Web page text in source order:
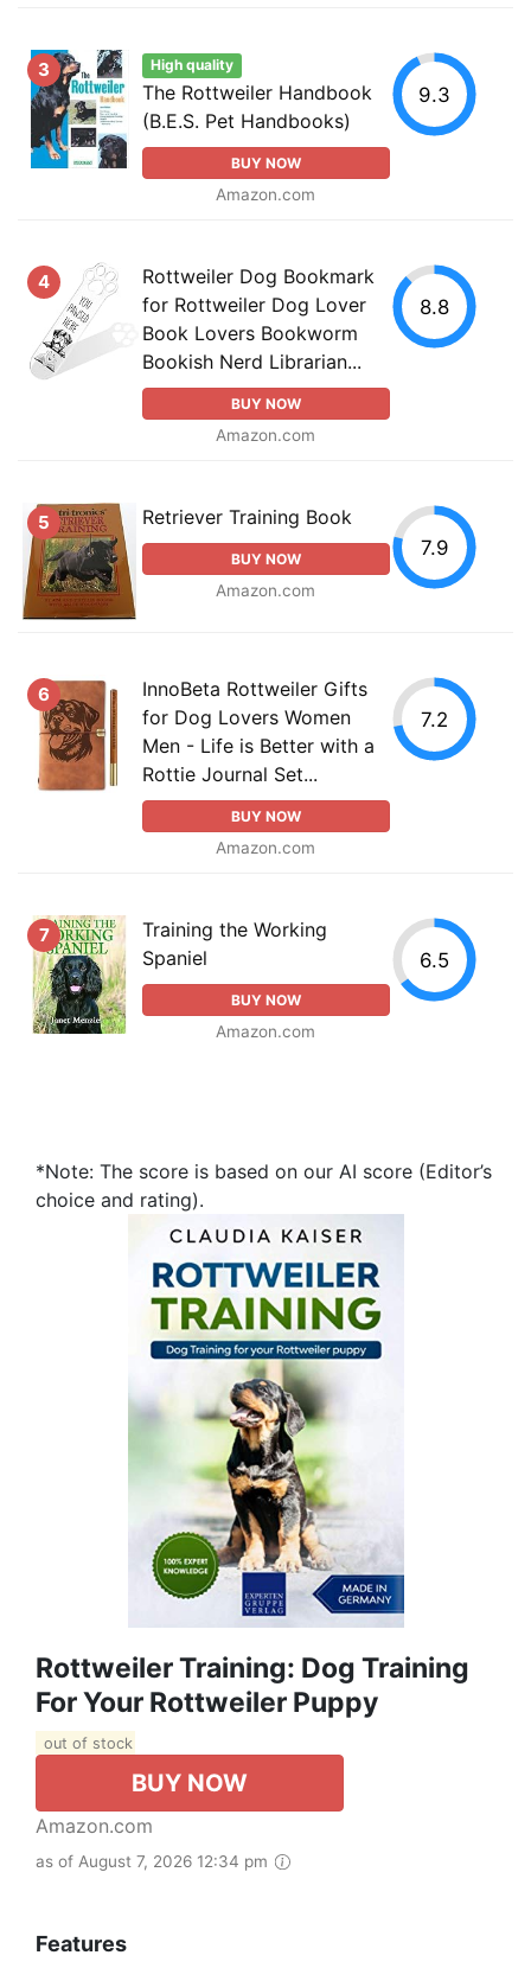
3 High quality
The Rottweiler Handbook
(B.E.S. Pet Handbooks)
BUY NOW
Amazon.com
9.3
4
Rottweiler Dog Bookmark
for Rottweiler Dog Lover
Book Lovers Bookworm
Bookish Nerd Librarian...
BUY NOW
Amazon.com
8.8
5 Retriever Training Book
BUY NOW
Amazon.com
7.9
6
InnoBeta Rottweiler Gifts
for Dog Lovers Women
Men - Life is Better with a
Rottie Journal Set...
BUY NOW
Amazon.com
7.2
7
Training the Working
Spaniel
BUY NOW
Amazon.com
6.5
*Note: The score is based on our AI score (Editor’s
choice and rating).
Rottweiler Training: Dog Training
For Your Rottweiler Puppy
out of stock
BUY NOW
Amazon.com
as of August 7, 2026 12:34 pm
Features